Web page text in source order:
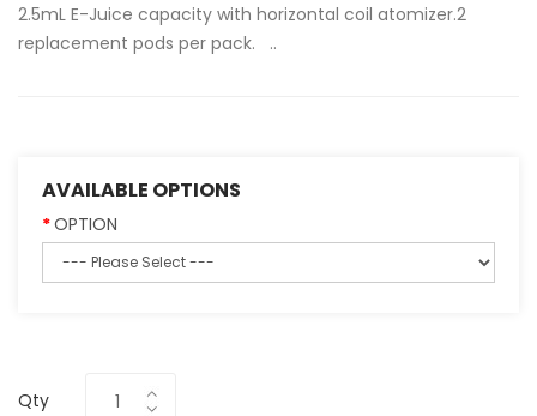
2.5mL E-Juice capacity with horizontal coil atomizer.2
replacement pods per pack. ..
AVAILABLE OPTIONS
OPTION
Qty